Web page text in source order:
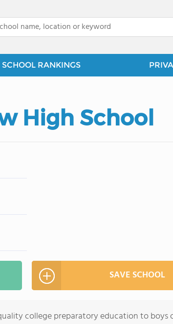
SCHOOL RANKINGS
High School
SAVE SCHOOL
college preparatory education to boys